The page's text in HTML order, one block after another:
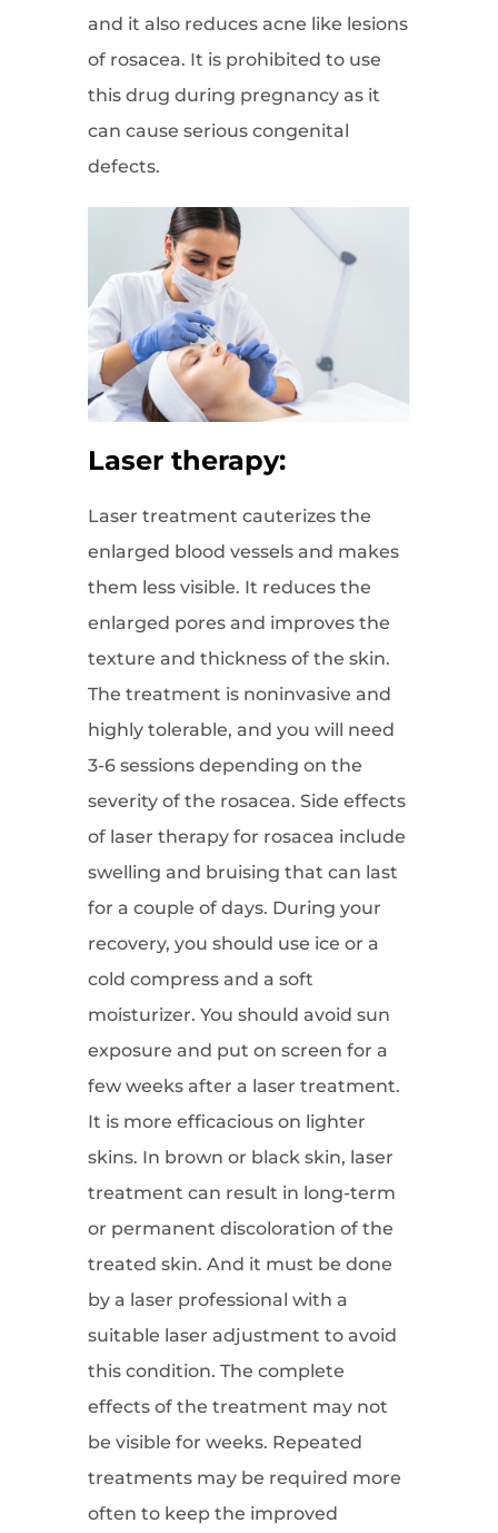
and it also reduces acne like lesions
of rosacea. It is prohibited to use
this drug during pregnancy as it
can cause serious congenital
defects.
Laser therapy:
Laser treatment cauterizes the
enlarged blood vessels and makes
them less visible. It reduces the
enlarged pores and improves the
texture and thickness of the skin.
The treatment is noninvasive and
highly tolerable, and you will need
3-6 sessions depending on the
severity of the rosacea. Side effects
of laser therapy for rosacea include
swelling and bruising that can last
for a couple of days. During your
recovery, you should use ice or a
cold compress and a soft
moisturizer. You should avoid sun
exposure and put on screen for a
few weeks after a laser treatment.
It is more efficacious on lighter
skins. In brown or black skin, laser
treatment can result in long-term
or permanent discoloration of the
treated skin. And it must be done
by a laser professional with a
suitable laser adjustment to avoid
this condition. The complete
effects of the treatment may not
be visible for weeks. Repeated
treatments may be required more
often to keep the improved